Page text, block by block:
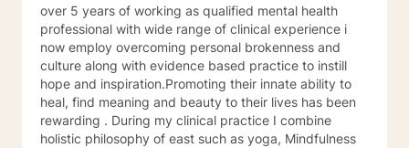
over 5 years of working as qualified mental health
professional with wide range of clinical experience i
now employ overcoming personal brokenness and
culture along with evidence based practice to instill
hope and inspiration.Promoting their innate ability to
heal, find meaning and beauty to their lives has been
rewarding . During my clinical practice I combine
holistic philosophy of east such as yoga, Mindfulness